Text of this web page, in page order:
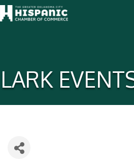
LARK